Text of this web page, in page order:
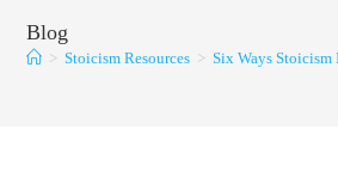
Blog
> Stoicism Resources > Six Ways Stoicism